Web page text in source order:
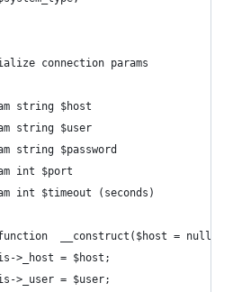
connection params
string $host
string $user
string $password
int $port
int $timeout (seconds)
function  __construct($host = null,
>_host = $host;
>_user = $user;